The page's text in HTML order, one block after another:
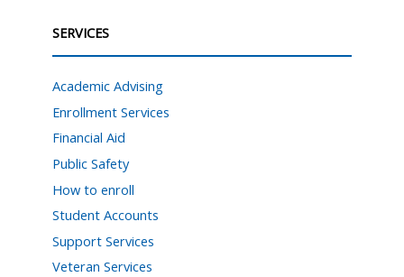
SERVICES
Academic Advising
Enrollment Services
Financial Aid
Public Safety
How to enroll
Student Accounts
Support Services
Veteran Services